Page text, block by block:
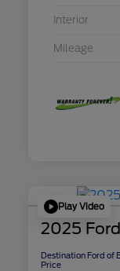
Interior
Mileage
Play Video
2025
Destination Ford of
Price